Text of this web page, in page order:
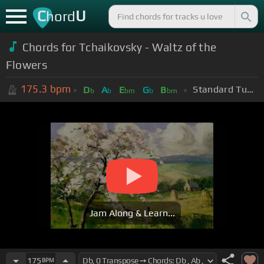
ChordU
Chords for Tchaikovsky - Waltz of the
Flowers
175.3 bpm Db Ab Ebm Gb Bbm Standard Tuning (EADGBE)
Jam Along & Learn...
175 BPM